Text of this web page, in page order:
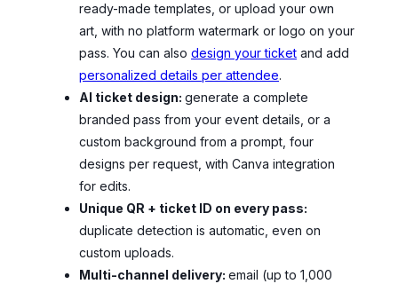
ready-made templates, or upload your own
art, with no platform watermark or logo on your
pass. You can also design your ticket and add
personalized details per attendee.
AI ticket design: generate a complete
branded pass from your event details, or a
custom background from a prompt, four
designs per request, with Canva integration
for edits.
Unique QR + ticket ID on every pass:
duplicate detection is automatic, even on
custom uploads.
Multi-channel delivery: email (up to 1,000